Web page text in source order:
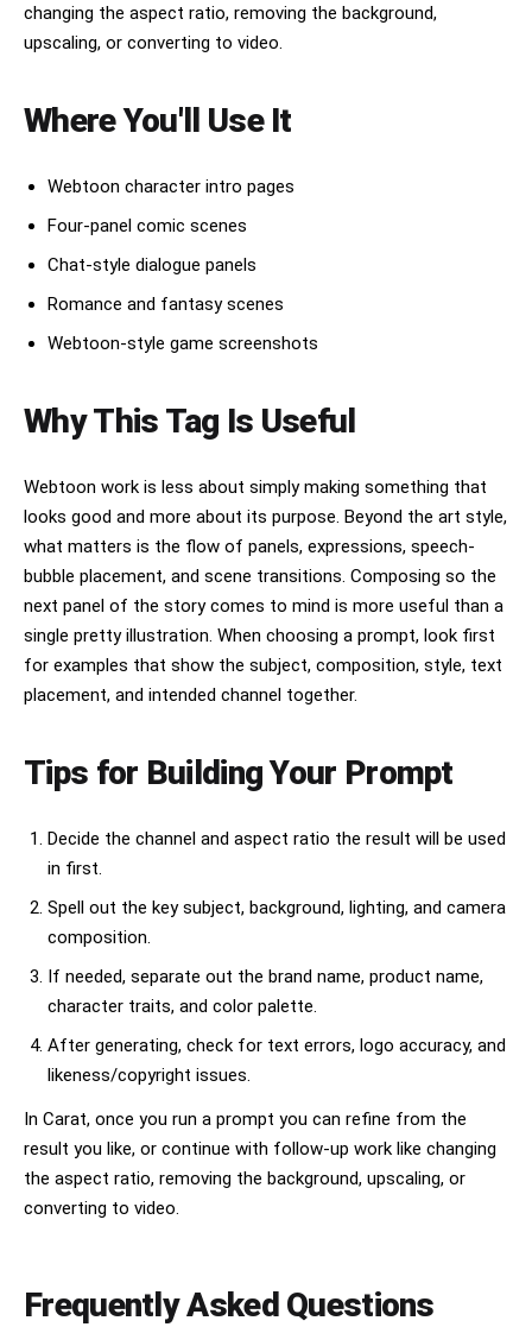
changing the aspect ratio, removing the background,
upscaling, or converting to video.
Where You'll Use It
Webtoon character intro pages
Four-panel comic scenes
Chat-style dialogue panels
Romance and fantasy scenes
Webtoon-style game screenshots
Why This Tag Is Useful
Webtoon work is less about simply making something that
looks good and more about its purpose. Beyond the art style,
what matters is the flow of panels, expressions, speech-
bubble placement, and scene transitions. Composing so the
next panel of the story comes to mind is more useful than a
single pretty illustration. When choosing a prompt, look first
for examples that show the subject, composition, style, text
placement, and intended channel together.
Tips for Building Your Prompt
Decide the channel and aspect ratio the result will be used
in first.
Spell out the key subject, background, lighting, and camera
composition.
If needed, separate out the brand name, product name,
character traits, and color palette.
After generating, check for text errors, logo accuracy, and
likeness/copyright issues.
In Carat, once you run a prompt you can refine from the
result you like, or continue with follow-up work like changing
the aspect ratio, removing the background, upscaling, or
converting to video.
Frequently Asked Questions